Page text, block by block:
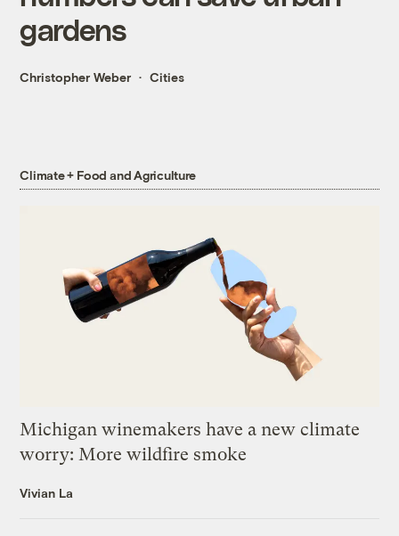
gardens
Christopher Weber Cities
Climate + Food and Agriculture
Michigan winemakers have a new climate
worry: More wildfire smoke
Vivian La